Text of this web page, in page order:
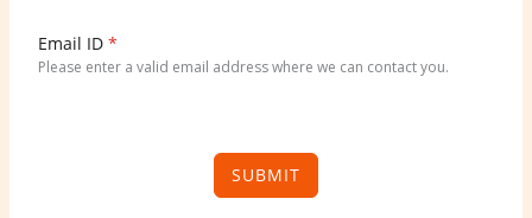
t
a
Email ID*
Please enter a valid email address where we can contact you.
SUBMIT